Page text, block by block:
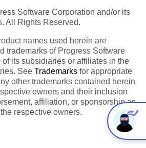
Software Corporation and/or its
All Rights Reserved.
names used herein are
trademarks of Progress Software
its subsidiaries or affiliates in the
See Trademarks for appropriate
other trademarks contained herein
owners and their inclusion
affiliation, or sponsorship as
respective owners.